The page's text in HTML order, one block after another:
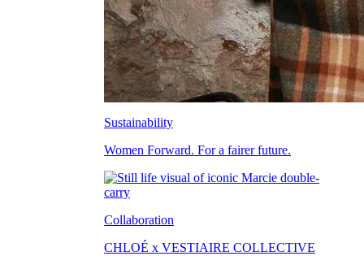
Sustainability
Women Forward. For a fairer future.
Collaboration
CHLOÉ x VESTIAIRE COLLECTIVE